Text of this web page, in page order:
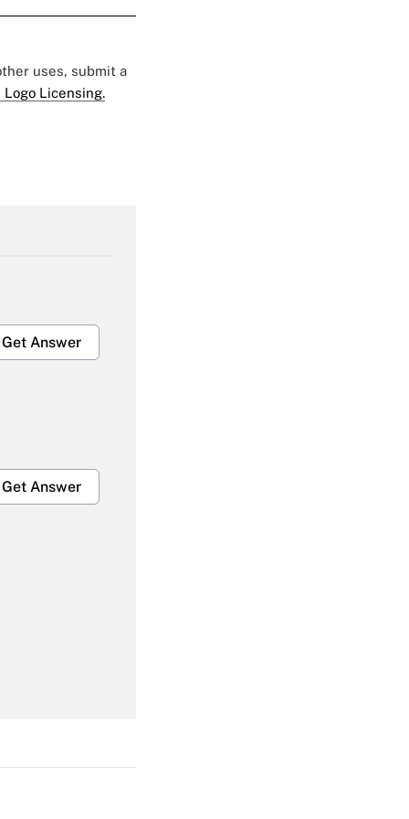
uses, submit a
Licensing.
Get Answer
Get Answer